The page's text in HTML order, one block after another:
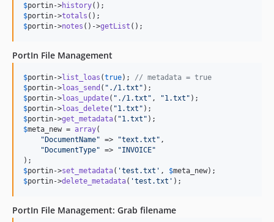
$portin->history
$portin->totals
$portin->notes ()->getList ();
PortIn File Management
$portin->list_loas (true); // metadata = true
$portin->loas_send ( " ./1.txt "
$portin->loas_update( " ./1.txt " , "1.txt "
$portin->loas_delete( "1.txt "
$portin->get_metadata( "1.txt "
$meta_new = array(
"DocumentName" => "text.txt " ,
"DocumentType" => "INVOICE"
$portin->set_metadata( 'test.txt ' , $meta_new
$portin->delete_metadata( 'test.txt ' );
PortIn File Management: Grab filename